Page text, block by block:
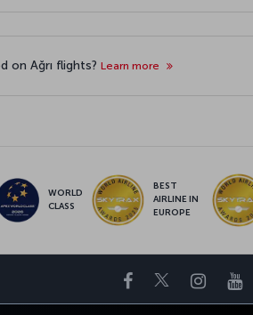
on Ağrı flights? Learn more
WORLD
CLASS
BEST
AIRLINE IN
EUROPE
Facebook
Twitter